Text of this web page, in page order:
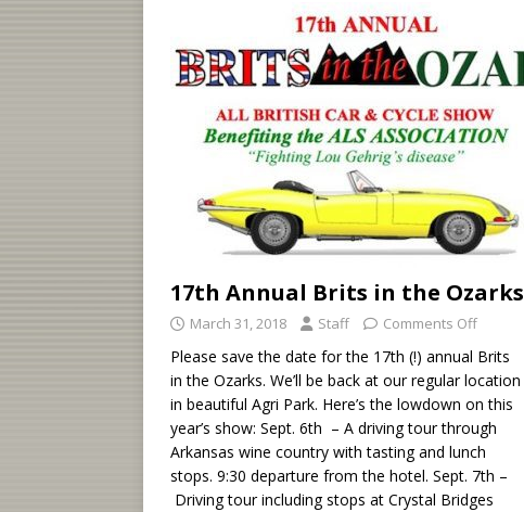
17th Annual Brits in the Ozarks
March 31, 2018 Staff Comments Off
Please save the date for the 17th (!) annual Brits
in the Ozarks. We’ll be back at our regular location
in beautiful Agri Park. Here’s the lowdown on this
year’s show: Sept. 6th – A driving tour through
Arkansas wine country with tasting and lunch
stops. 9:30 departure from the hotel. Sept. 7th –
Driving tour including stops at Crystal Bridges